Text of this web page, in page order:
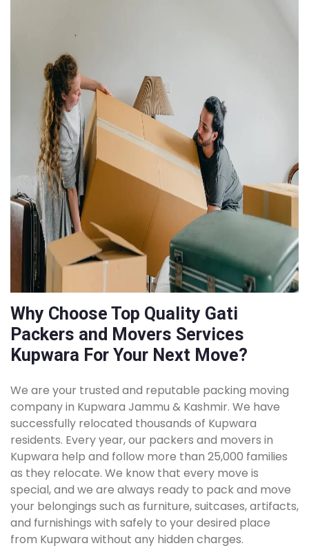
Why Choose Top Quality Gati
Packers and Movers Services
Kupwara For Your Next Move?
We are your trusted and reputable packing moving
company in Kupwara Jammu & Kashmir. We have
successfully relocated thousands of Kupwara
residents. Every year, our packers and movers in
Kupwara help and follow more than 25,000 families
as they relocate. We know that every move is
special, and we are always ready to pack and move
your belongings such as furniture, suitcases, artifacts,
and furnishings with safely to your desired place
from Kupwara without any hidden charges.